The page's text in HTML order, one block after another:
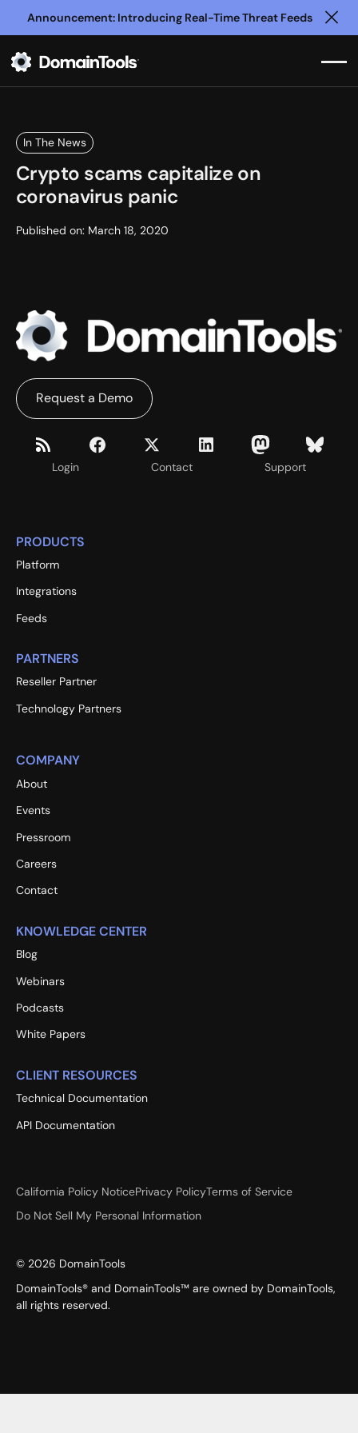
Announcement: Introducing Real-Time Threat Feeds
In The News
Crypto scams capitalize on
coronavirus panic
Published on: March 18, 2020
Login Contact Support
Request a Demo
PRODUCTS
Platform
Integrations
Feeds
PARTNERS
Reseller Partner
Technology Partners
COMPANY
About
Events
Pressroom
Careers
Contact
KNOWLEDGE CENTER
Blog
Webinars
Podcasts
White Papers
CLIENT RESOURCES
Technical Documentation
API Documentation
California Policy NoticePrivacy PolicyTerms of Service
Do Not Sell My Personal Information
© 2026 DomainTools
DomainTools® and DomainTools™ are owned by DomainTools,
all rights reserved.